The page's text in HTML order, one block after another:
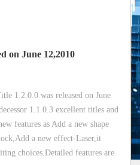
on June 12,2010
1.2.0.0 was released on June
1.1.0.3 excellent titles and
features as Add a new shape
a new effect-Laser,it
choices.Detailed features are